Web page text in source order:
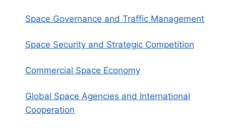
Space Governance and Traffic Management
Space Security and Strategic Competition
Commercial Space Economy
Global Space Agencies and International
Cooperation